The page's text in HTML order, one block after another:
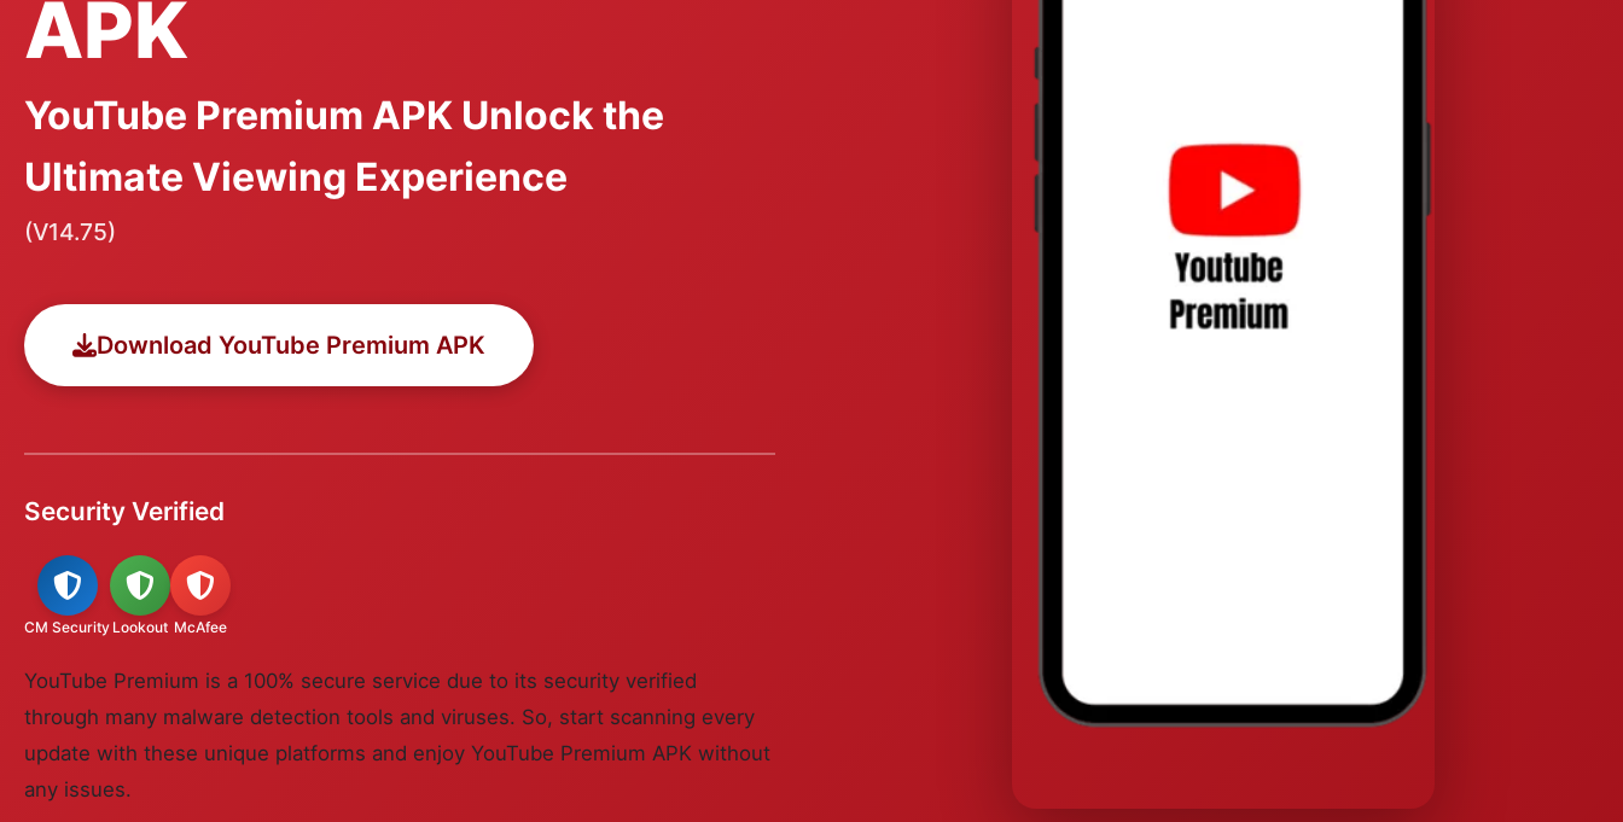
APK
YouTube Premium APK Unlock the
Ultimate Viewing Experience
(V14.75)
Download YouTube Premium APK
Security Verified
CM Security Lookout McAfee
YouTube Premium is a 100% secure service due to its security verified
through many malware detection tools and viruses. So, start scanning every
update with these unique platforms and enjoy YouTube Premium APK without
any issues.